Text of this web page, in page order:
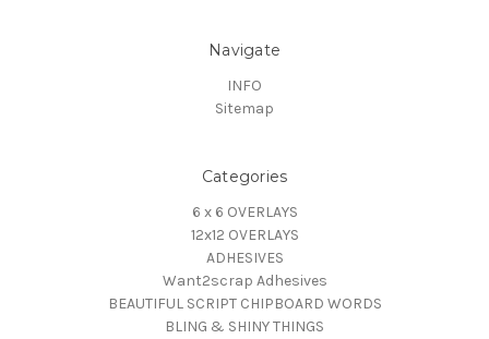
Navigate
INFO
Sitemap
Categories
6 x 6 OVERLAYS
12x12 OVERLAYS
ADHESIVES
Want2scrap Adhesives
BEAUTIFUL SCRIPT CHIPBOARD WORDS
BLING & SHINY THINGS